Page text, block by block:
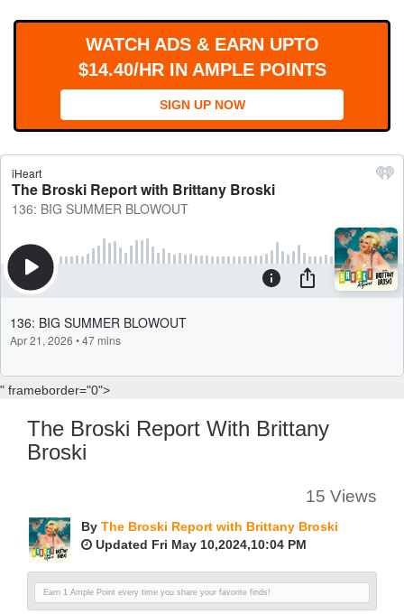
WATCH ADS & EARN UPTO
$14.40/HR IN AMPLE POINTS
SIGN UP NOW
" frameborder="0">
The Broski Report With Brittany
Broski
15 Views
By The Broski Report with Brittany Broski
Updated Fri May 10,2024,10:04 PM
Earn 1 Ample Point every time you share your favorite finds!